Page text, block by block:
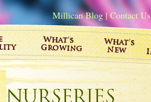
Millican Blog|Contact Us